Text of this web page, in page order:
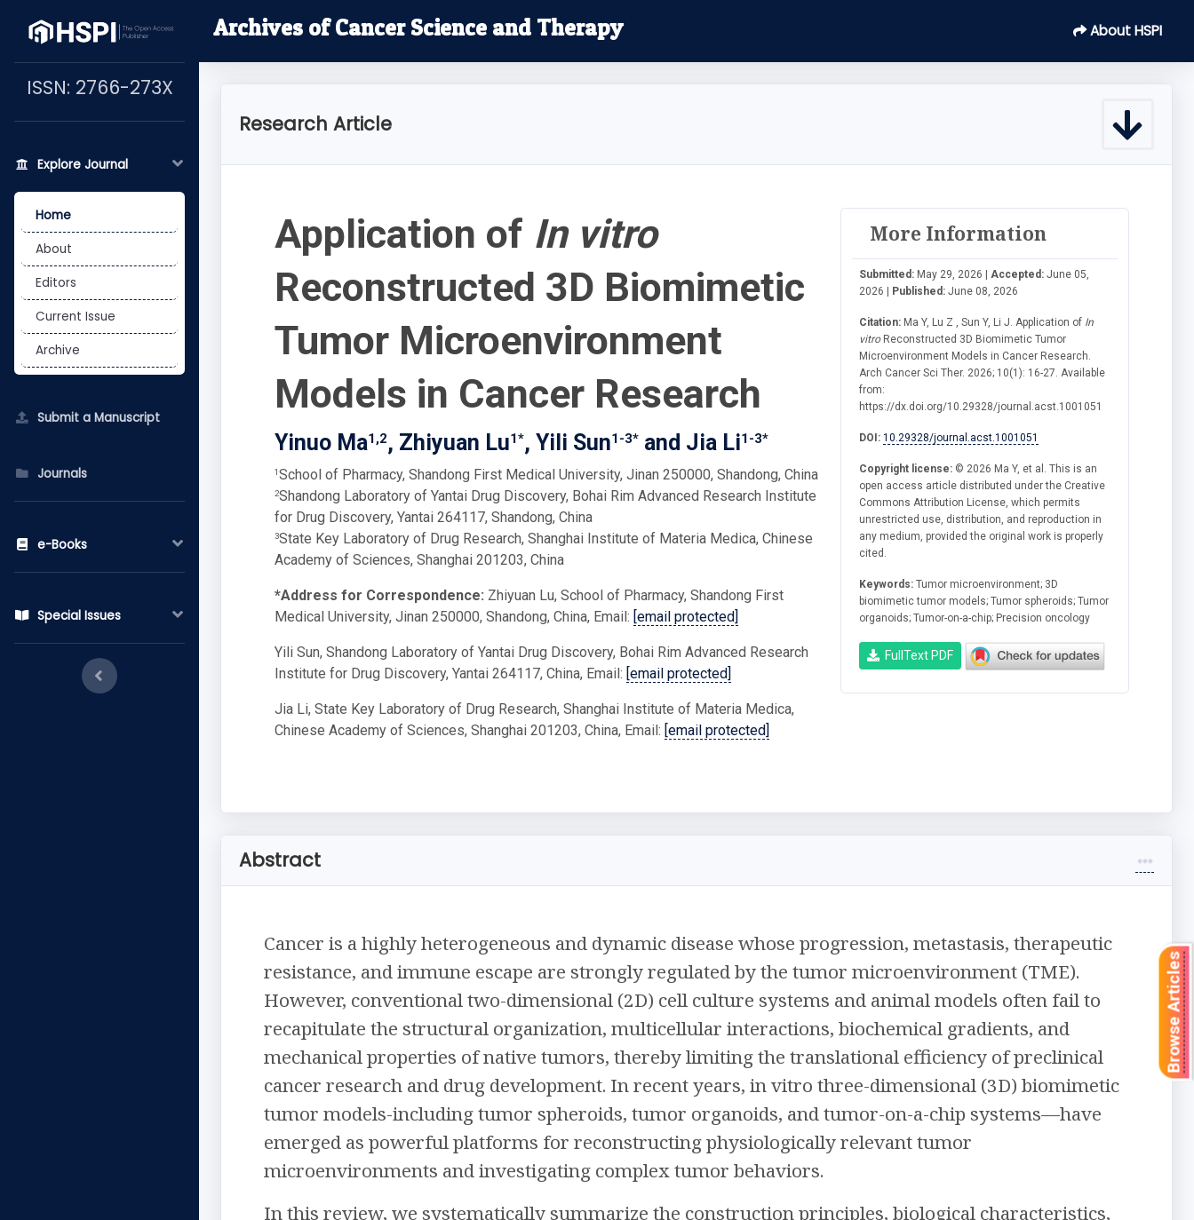
ISSN: 2766-273X
Explore Journal
Home
About
Editors
Current Issue
Archive
Submit a Manuscript
Journals
e-Books
Special Issues
Archives of Cancer Science and Therapy About HSPI
Research Article
More Information
Submitted: May 29, 2026 | Accepted: June 05,
2026 | Published: June 08, 2026
Citation: Ma Y, Lu Z , Sun Y, Li J. Application of In
vitroReconstructed 3D Biomimetic Tumor
Microenvironment Models in Cancer Research.
Arch Cancer Sci Ther. 2026; 10(1): 16-27. Available
from:
https://dx.doi.org/10.29328/journal.acst.1001051
DOI: 10.29328/journal.acst.1001051
Copyright license: © 2026 Ma Y, et al. This is an
open access article distributed under the Creative
Commons Attribution License, which permits
unrestricted use, distribution, and reproduction in
any medium, provided the original work is properly
cited.
Keywords: Tumor microenvironment; 3D
biomimetic tumor models; Tumor spheroids; Tumor
organoids; Tumor-on-a-chip; Precision oncology
FullText PDF
Application of In vitro
Reconstructed 3D Biomimetic
Tumor Microenvironment
Models in Cancer Research
Yinuo Ma1,2, Zhiyuan Lu1*, Yili Sun1-3* and Jia Li1-3*
1School of Pharmacy, Shandong First Medical University, Jinan 250000, Shandong, China
2Shandong Laboratory of Yantai Drug Discovery, Bohai Rim Advanced Research Institute
for Drug Discovery, Yantai 264117, Shandong, China
3State Key Laboratory of Drug Research, Shanghai Institute of Materia Medica, Chinese
Academy of Sciences, Shanghai 201203, China
*Address for Correspondence: Zhiyuan Lu, School of Pharmacy, Shandong First
Medical University, Jinan 250000, Shandong, China, Email: [email protected]
Yili Sun, Shandong Laboratory of Yantai Drug Discovery, Bohai Rim Advanced Research
Institute for Drug Discovery, Yantai 264117, China, Email: [email protected]
Jia Li, State Key Laboratory of Drug Research, Shanghai Institute of Materia Medica,
Chinese Academy of Sciences, Shanghai 201203, China, Email: [email protected]
Abstract
Cancer is a highly heterogeneous and dynamic disease whose progression, metastasis, therapeutic
resistance, and immune escape are strongly regulated by the tumor microenvironment (TME).
However, conventional two-dimensional (2D) cell culture systems and animal models often fail to
recapitulate the structural organization, multicellular interactions, biochemical gradients, and
mechanical properties of native tumors, thereby limiting the translational efficiency of preclinical
cancer research and drug development. In recent years, in vitro three-dimensional (3D) biomimetic
tumor models-including tumor spheroids, tumor organoids, and tumor-on-a-chip systems—have
emerged as powerful platforms for reconstructing physiologically relevant tumor
microenvironments and investigating complex tumor behaviors.
In this review, we systematically summarize the construction principles, biological characteristics,
Browse Articles